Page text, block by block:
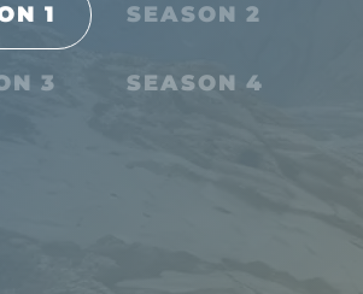
1 SEASON 2
3 SEASON 4